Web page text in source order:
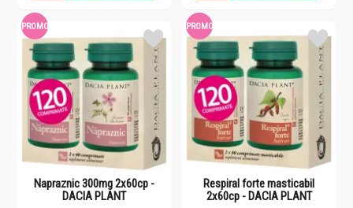
PROMO
Napraznic 300mg 2x60cp -
DACIA PLANT
PROMO
Respiral forte masticabil
2x60cp - DACIA PLANT